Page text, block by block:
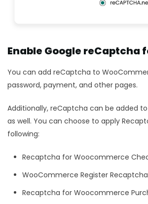
Enable Google reCaptcha
You can add reCaptcha to
password, payment, and other pages.
Additionally, reCaptcha can be added to
as well. You can choose to apply
following:
Recaptcha for Woocommerce
WooCommerce Register Recaptcha
Recaptcha for Woocommerce